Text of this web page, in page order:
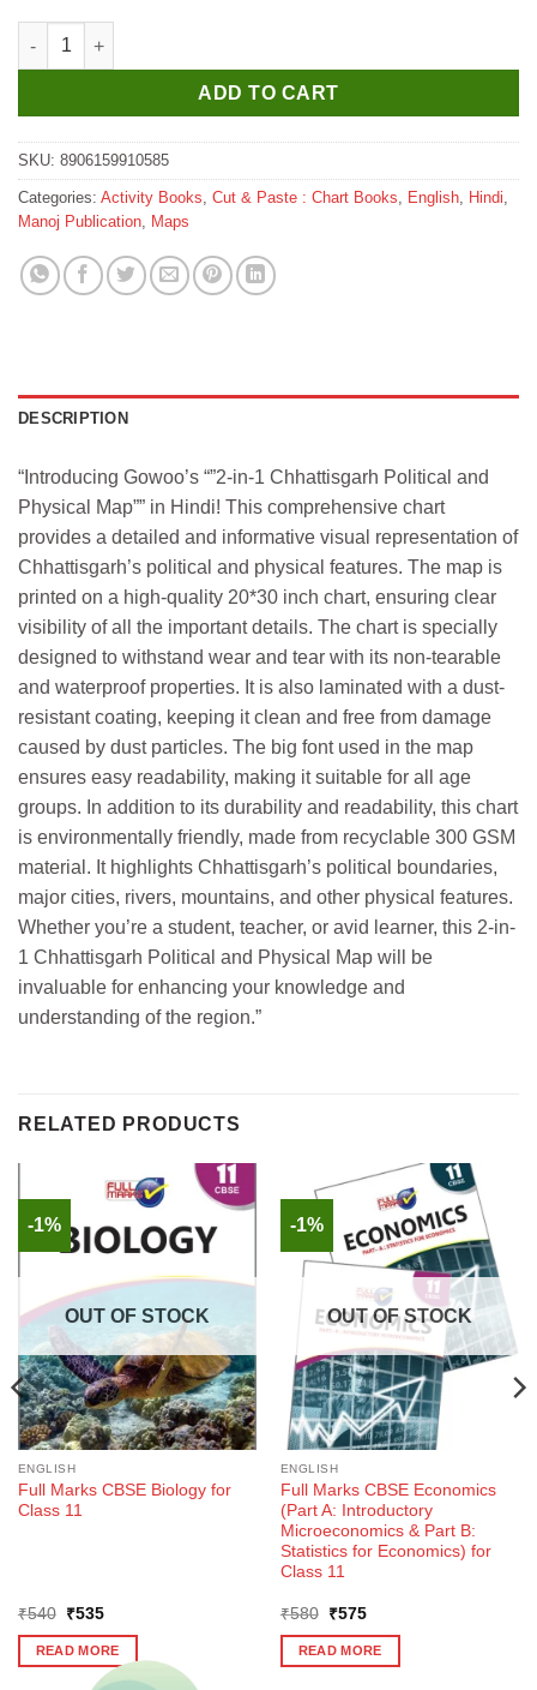
Gowoo 2 in 1 Hard Laminated Educational Charts (
ADD TO CART
SKU: 8906159910585
Categories: Activity Books, Cut & Paste : Chart Books, English, Hindi,
Manoj Publication, Maps
DESCRIPTION
“Introducing Gowoo’s “”2-in-1 Chhattisgarh Political and
Physical Map”” in Hindi! This comprehensive chart
provides a detailed and informative visual representation of
Chhattisgarh’s political and physical features. The map is
printed on a high-quality 20*30 inch chart, ensuring clear
visibility of all the important details. The chart is specially
designed to withstand wear and tear with its non-tearable
and waterproof properties. It is also laminated with a dust-
resistant coating, keeping it clean and free from damage
caused by dust particles. The big font used in the map
ensures easy readability, making it suitable for all age
groups. In addition to its durability and readability, this chart
is environmentally friendly, made from recyclable 300 GSM
material. It highlights Chhattisgarh’s political boundaries,
major cities, rivers, mountains, and other physical features.
Whether you’re a student, teacher, or avid learner, this 2-in-
1 Chhattisgarh Political and Physical Map will be
invaluable for enhancing your knowledge and
understanding of the region.”
RELATED PRODUCTS
-1%
OUT OF STOCK
ENGLISH
Full Marks CBSE Biology for
Class 11
₹540
Original
was:
₹540.
₹535Current
is:
₹535.
READ MORE
-1%
OUT OF STOCK
ENGLISH
Full Marks CBSE Economics
(Part A: Introductory
Microeconomics & Part B:
Statistics for Economics) for
Class 11
₹580
Original
was:
₹580.
₹575Current
is:
₹575.
READ MORE